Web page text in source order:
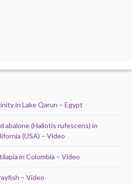
in Lake Qarun – Egypt
abalone (Haliotis rufescens) in
(USA) – Video
in Colombia – Video
– Video